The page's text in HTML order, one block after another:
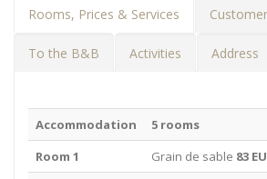
Rooms, Prices & Services
To the B&B Activities Address
Accommodation
5 rooms
Room 1
Grain de sable 83